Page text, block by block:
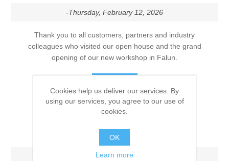
-Thursday, February 12, 2026
Thank you to all customers, partners and industry
colleagues who visited our open house and the grand
opening of our new workshop in Falun.
Norway
-Monday, December 1, 2025
Cookies help us deliver our services. By
using our services, you agree to our use of
cookies.
OK
Learn more